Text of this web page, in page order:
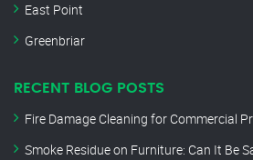
East Point
Greenbriar
RECENT BLOG POSTS
Fire Damage Cleaning for Commercial
Smoke Residue on Furniture: Can It Be